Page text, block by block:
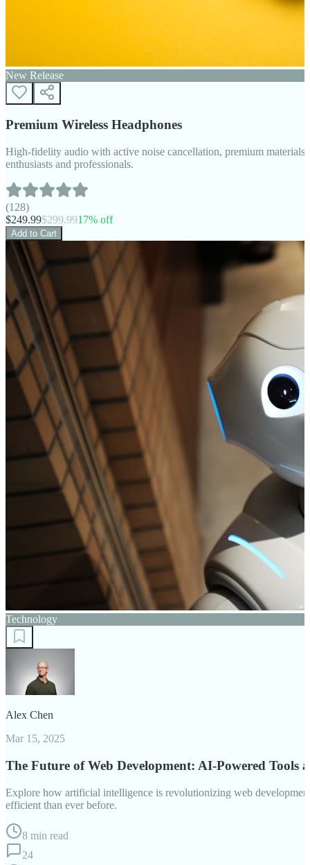
New Release
Premium Wireless Headphones
High-fidelity audio with active noise cancellation, premium
enthusiasts and professionals.
(128)
$249.99$299.9917% off
Add to Cart
Technology
Alex Chen
Mar 15, 2025
The Future of Web Development: AI-Powered Tools
Explore how artificial intelligence is revolutionizing web
efficient than ever before.
8 min read
24